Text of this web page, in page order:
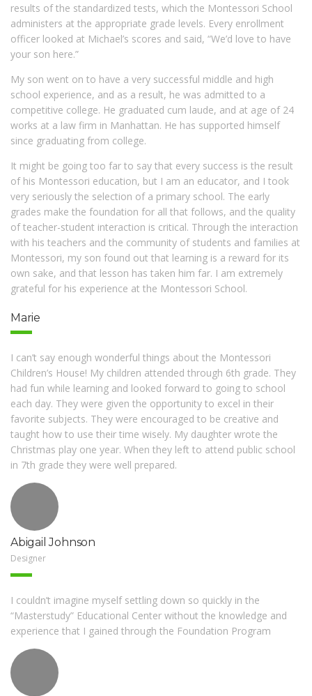
results of the standardized tests, which the Montessori School
administers at the appropriate grade levels. Every enrollment
officer looked at Michael’s scores and said, “We’d love to have
your son here.”
My son went on to have a very successful middle and high
school experience, and as a result, he was admitted to a
competitive college. He graduated cum laude, and at age of 24
works at a law firm in Manhattan. He has supported himself
since graduating from college.
It might be going too far to say that every success is the result
of his Montessori education, but I am an educator, and I took
very seriously the selection of a primary school. The early
grades make the foundation for all that follows, and the quality
of teacher-student interaction is critical. Through the interaction
with his teachers and the community of students and families at
Montessori, my son found out that learning is a reward for its
own sake, and that lesson has taken him far. I am extremely
grateful for his experience at the Montessori School.
Marie
I can’t say enough wonderful things about the Montessori
Children’s House! My children attended through 6th grade. They
had fun while learning and looked forward to going to school
each day. They were given the opportunity to excel in their
favorite subjects. They were encouraged to be creative and
taught how to use their time wisely. My daughter wrote the
Christmas play one year. When they left to attend public school
in 7th grade they were well prepared.
Abigail Johnson
Designer
I couldn’t imagine myself settling down so quickly in the
“Masterstudy” Educational Center without the knowledge and
experience that I gained through the Foundation Program
CONTACT US
5800 Godfrey Rd, Godfrey, IL
(618) 467-2333